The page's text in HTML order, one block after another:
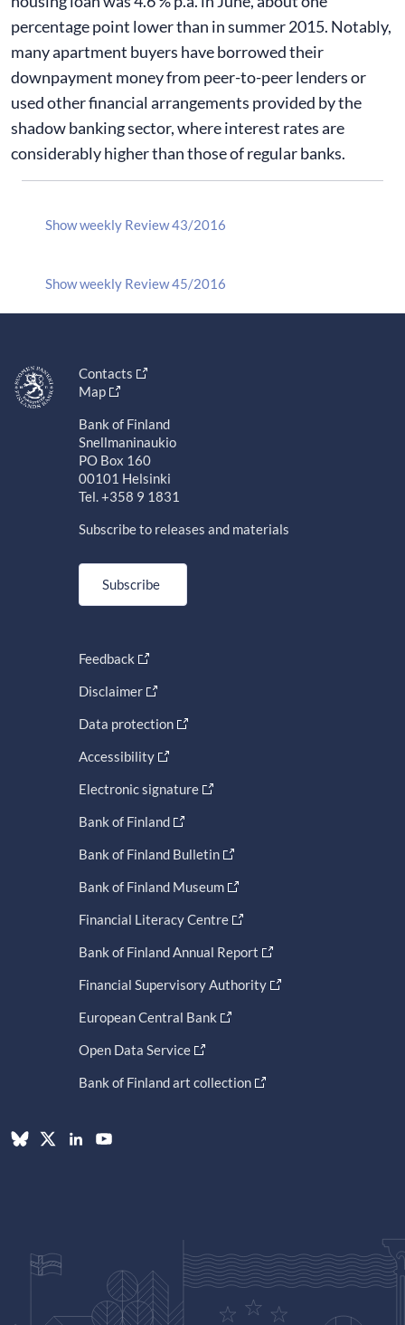
percentage point lower than in summer 2015. Notably,
many apartment buyers have borrowed their
downpayment money from peer-to-peer lenders or
used other financial arrangements provided by the
shadow banking sector, where interest rates are
considerably higher than those of regular banks.
Show weekly Review 43/2016
Show weekly Review 45/2016
Contacts
Map
Bank of Finland
Snellmaninaukio
PO Box 160
00101 Helsinki
Tel. +358 9 1831
Subscribe to releases and materials
Subscribe
Feedback
Disclaimer
Data protection
Accessibility
Electronic signature
Bank of Finland
Bank of Finland Bulletin
Bank of Finland Museum
Financial Literacy Centre
Bank of Finland Annual Report
Financial Supervisory Authority
European Central Bank
Open Data Service
Bank of Finland art collection